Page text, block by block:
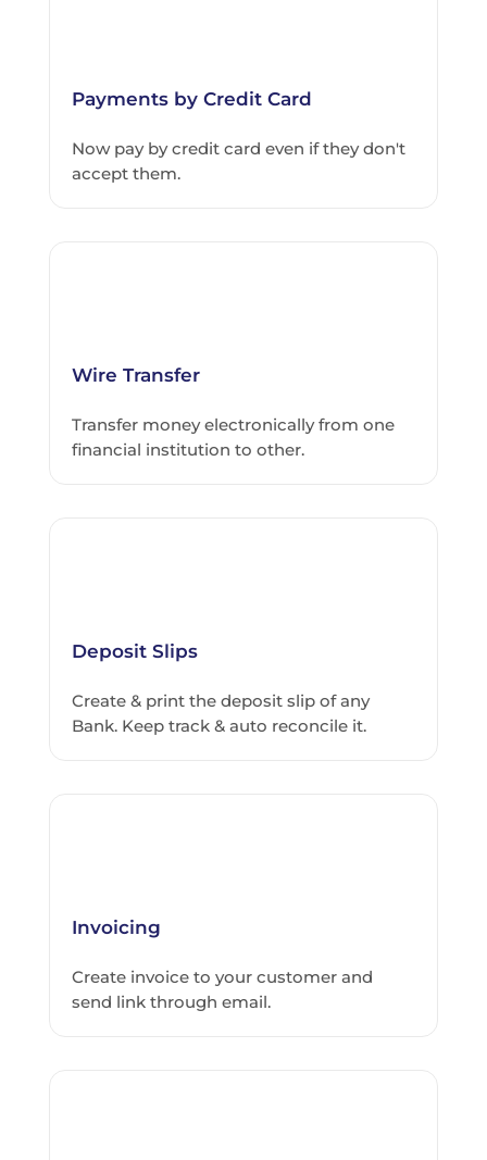
Payments by Credit Card
Now pay by credit card even if they don't
accept them.
Wire Transfer
Transfer money electronically from one
financial institution to other.
Deposit Slips
Create & print the deposit slip of any
Bank. Keep track & auto reconcile it.
Invoicing
Create invoice to your customer and
send link through email.